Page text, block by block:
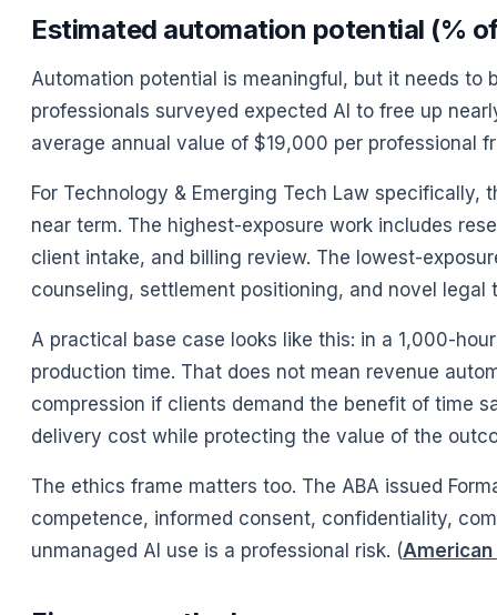
Estimated automation potential (%
Automation potential is meaningful, but it needs to
professionals surveyed expected AI to free up
average annual value of $19,000 per professional
For Technology & Emerging Tech Law
near term. The highest-exposure work includes
client intake, and billing review. The lowest-
counseling, settlement positioning, and novel legal
A practical base case looks like this: in a 1,000-
production time. That does not mean revenue
compression if clients demand the benefit of time
delivery cost while protecting the value of the
The ethics frame matters too. The ABA issued
competence, informed consent, confidentiality,
unmanaged AI use is a professional risk. (